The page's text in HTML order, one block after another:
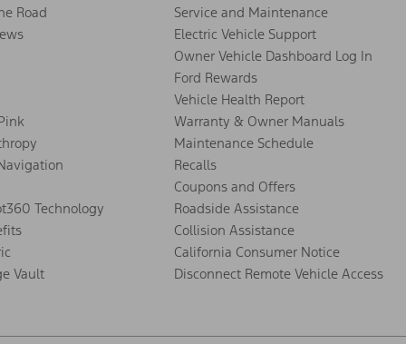
Road
Technology
Vault
Service and Maintenance
Electric Vehicle Support
Owner Vehicle Dashboard Log In
Ford Rewards
Vehicle Health Report
Warranty & Owner Manuals
Maintenance Schedule
Recalls
Coupons and Offers
Roadside Assistance
Collision Assistance
California Consumer Notice
Disconnect Remote Vehicle Access